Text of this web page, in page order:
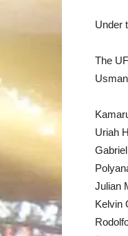
Under
The
Uriah
Julian
Kelvin